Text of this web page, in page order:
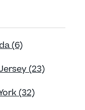
(6)
(23)
(32)